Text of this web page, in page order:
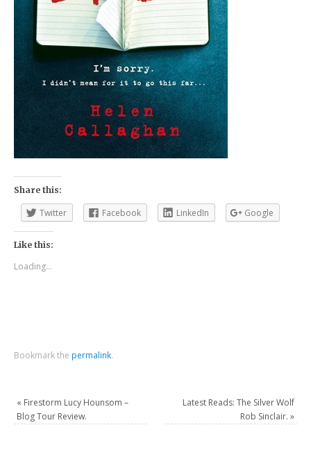
Share this:
Twitter Facebook LinkedIn Google
Like this:
Loading...
Bookmark the permalink.
« Firestorm Lucy Hounsom –
Blog Tour Review.
Latest Reads: The Silver Wolf
Rob Sinclair. »